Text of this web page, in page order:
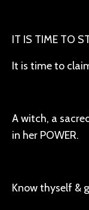
IT IS TIME TO
It is time to
A witch, a
in her POWER.
Know thyself &